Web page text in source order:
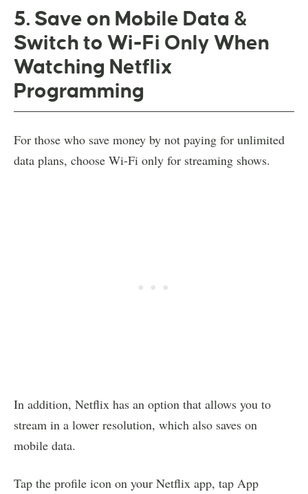
5. Save on Mobile Data &
Switch to Wi-Fi Only When
Watching Netflix
Programming
For those who save money by not paying for unlimited
data plans, choose Wi-Fi only for streaming shows.
In addition, Netflix has an option that allows you to
stream in a lower resolution, which also saves on
mobile data.
Tap the profile icon on your Netflix app, tap App